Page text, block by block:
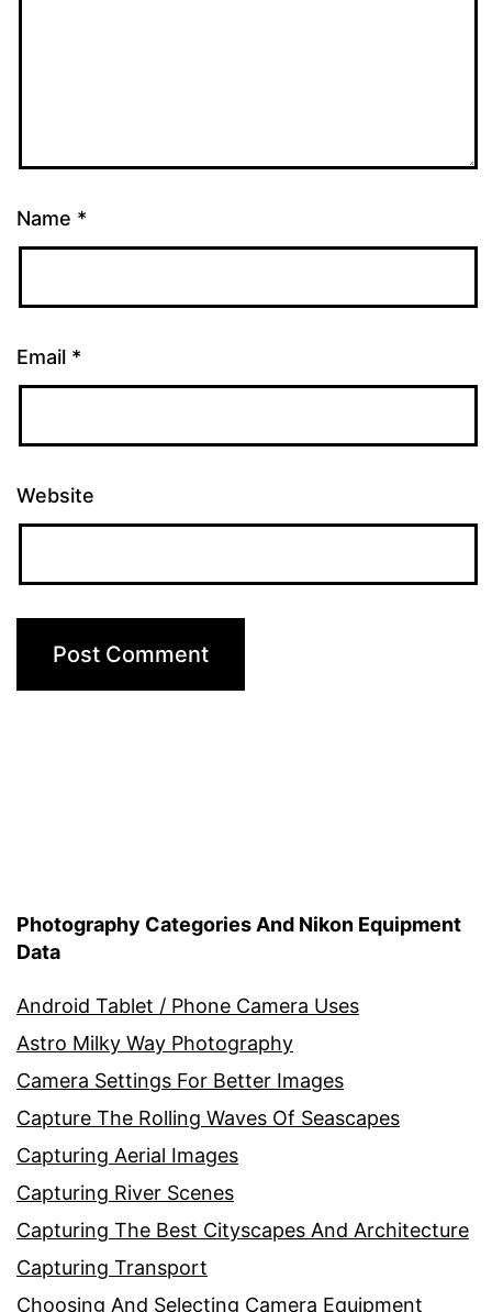
Name *
Email *
Website
Photography Categories And Nikon Equipment
Data
Android Tablet / Phone Camera Uses
Astro Milky Way Photography
Camera Settings For Better Images
Capture The Rolling Waves Of Seascapes
Capturing Aerial Images
Capturing River Scenes
Capturing The Best Cityscapes And Architecture
Capturing Transport
Choosing And Selecting Camera Equipment